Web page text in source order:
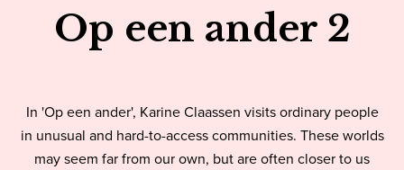
Op een ander 2
In 'Op een ander', Karine Claassen visits ordinary people
in unusual and hard-to-access communities. These worlds
may seem far from our own, but are often closer to us